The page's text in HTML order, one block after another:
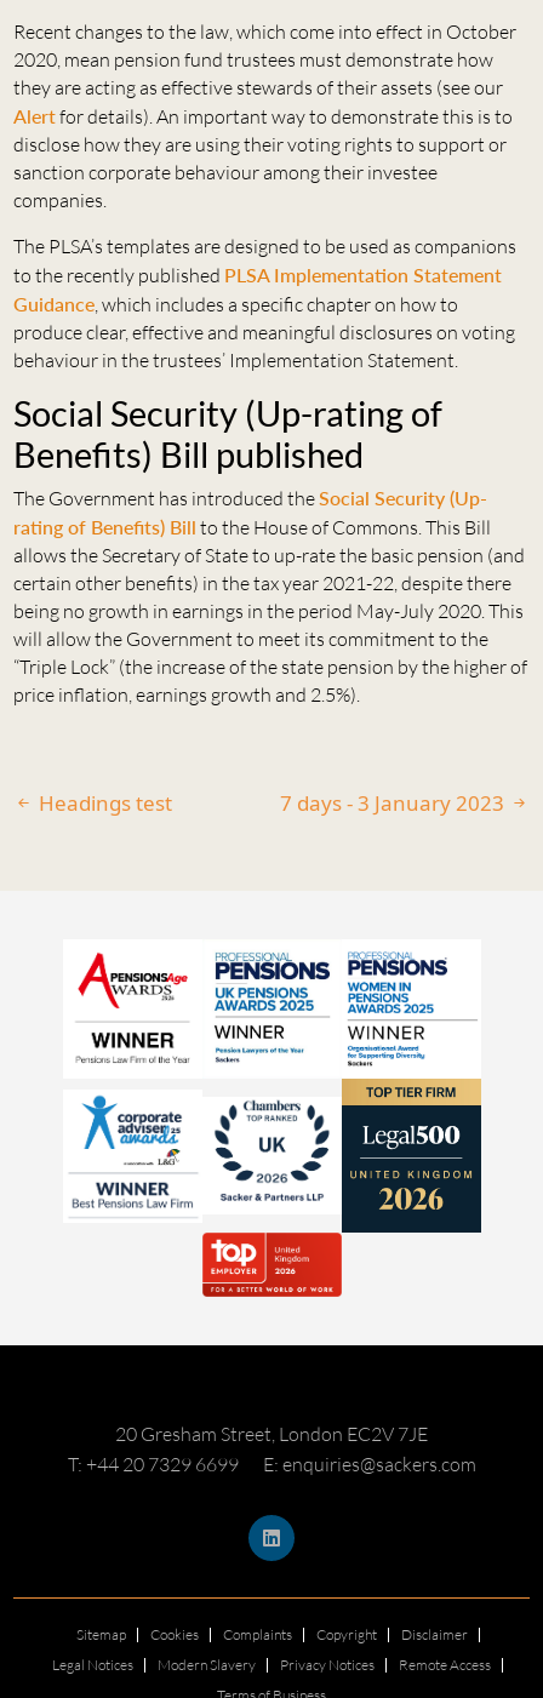
Recent changes to the law, which come into effect in October
2020, mean pension fund trustees must demonstrate how
they are acting as effective stewards of their assets (see our
Alertfor details). An important way to demonstrate this is to
disclose how they are using their voting rights to support or
sanction corporate behaviour among their investee
companies.
The PLSA’s templates are designed to be used as companions
to the recently published PLSA Implementation Statement
Guidance, which includes a specific chapter on how to
produce clear, effective and meaningful disclosures on voting
behaviour in the trustees’ Implementation Statement.
Social Security (Up-rating of
Benefits) Bill published
The Government has introduced theSocial Security (Up-
rating of Benefits) Bill to the House of Commons. This Bill
allows the Secretary of State to up-rate the basic pension (and
certain other benefits) in the tax year 2021-22, despite there
being no growth in earnings in the period May-July 2020. This
will allow the Government to meet its commitment to the
“Triple Lock” (the increase of the state pension by the higher of
price inflation, earnings growth and 2.5%).
Headings test 7 days - 3 January 2023
20 Gresham Street, London EC2V 7JE
T: +44 20 7329 6699
E: enquiries@sackers.com
Sitemap Cookies Complaints Copyright
Disclaimer
Legal Notices
Modern Slavery Privacy Notices
Remote Access